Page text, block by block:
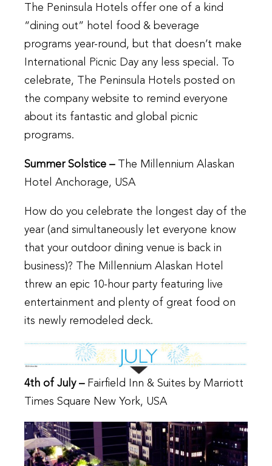
The Peninsula Hotels offer one of a kind
“dining out” hotel food & beverage
programs year-round, but that doesn’t make
International Picnic Day any less special. To
celebrate, The Peninsula Hotels posted on
the company website to remind everyone
about its fantastic and global picnic
programs.
Summer Solstice –
The Millennium Alaskan
Hotel Anchorage, USA
How do you celebrate the longest day of the
year (and simultaneously let everyone know
that your outdoor dining venue is back in
business)? The Millennium Alaskan Hotel
threw an epic 10-hour party featuring live
entertainment and plenty of great food on
its newly remodeled deck.
4th of July – Fairfield Inn & Suites by Marriott
Times Square New York, USA